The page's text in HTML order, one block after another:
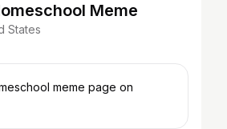
Meme
States
meme page on